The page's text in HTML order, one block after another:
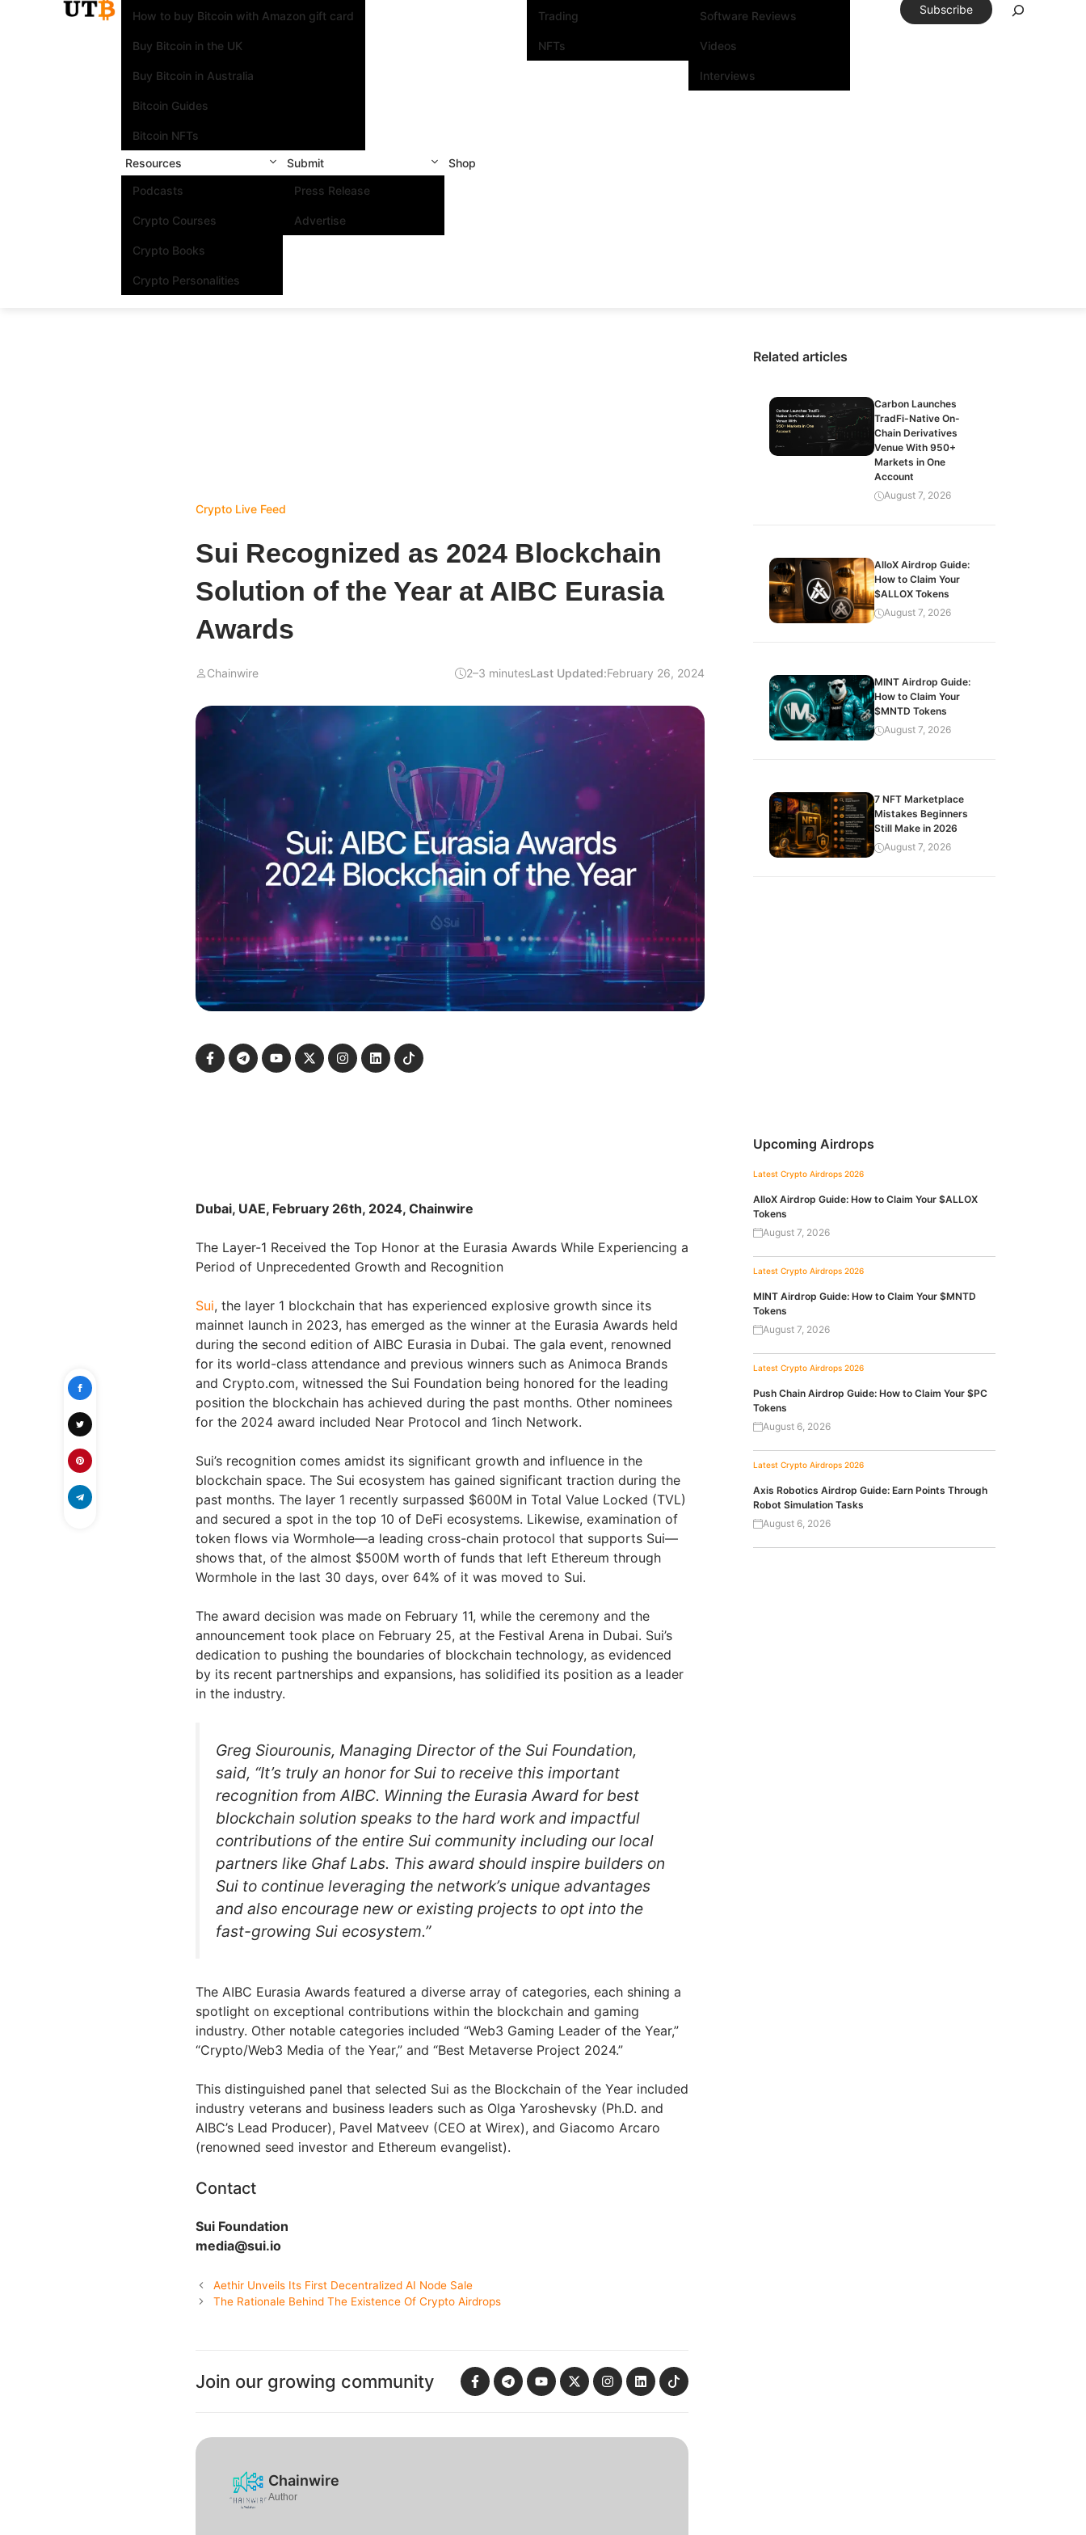
How to buy Bitcoin with Amazon gift card
Buy Bitcoin in the UK
Buy Bitcoin in Australia
Bitcoin Guides
Bitcoin NFTs
Trading
NFTs
Software Reviews
Videos
Interviews
Resources
Podcasts
Crypto Courses
Crypto Books
Crypto Personalities
Submit
Press Release
Advertise
Shop
Subscribe
Crypto Live Feed
Sui Recognized as 2024 Blockchain
Solution of the Year at AIBC Eurasia
Awards
Chainwire 2–3 minutesLast Updated:February 26, 2024
Dubai, UAE, February 26th, 2024, Chainwire
The Layer-1 Received the Top Honor at the Eurasia Awards While Experiencing a
Period of Unprecedented Growth and Recognition
Sui, the layer 1 blockchain that has experienced explosive growth since its
mainnet launch in 2023, has emerged as the winner at the Eurasia Awards held
during the second edition of AIBC Eurasia in Dubai. The gala event, renowned
for its world-class attendance and previous winners such as Animoca Brands
and Crypto.com, witnessed the Sui Foundation being honored for the leading
position the blockchain has achieved during the past months. Other nominees
for the 2024 award included Near Protocol and 1inch Network.
Sui’s recognition comes amidst its significant growth and influence in the
blockchain space. The Sui ecosystem has gained significant traction during the
past months. The layer 1 recently surpassed $600M in Total Value Locked (TVL)
and secured a spot in the top 10 of DeFi ecosystems. Likewise, examination of
token flows via Wormhole—a leading cross-chain protocol that supports Sui—
shows that, of the almost $500M worth of funds that left Ethereum through
Wormhole in the last 30 days, over 64% of it was moved to Sui.
The award decision was made on February 11, while the ceremony and the
announcement took place on February 25, at the Festival Arena in Dubai. Sui’s
dedication to pushing the boundaries of blockchain technology, as evidenced
by its recent partnerships and expansions, has solidified its position as a leader
in the industry.
Greg Siourounis, Managing Director of the Sui Foundation,
said, “It’s truly an honor for Sui to receive this important
recognition from AIBC. Winning the Eurasia Award for best
blockchain solution speaks to the hard work and impactful
contributions of the entire Sui community including our local
partners like Ghaf Labs. This award should inspire builders on
Sui to continue leveraging the network’s unique advantages
and also encourage new or existing projects to opt into the
fast-growing Sui ecosystem.”
The AIBC Eurasia Awards featured a diverse array of categories, each shining a
spotlight on exceptional contributions within the blockchain and gaming
industry. Other notable categories included “Web3 Gaming Leader of the Year,”
“Crypto/Web3 Media of the Year,” and “Best Metaverse Project 2024.”
This distinguished panel that selected Sui as the Blockchain of the Year included
industry veterans and business leaders such as Olga Yaroshevsky (Ph.D. and
AIBC’s Lead Producer), Pavel Matveev (CEO at Wirex), and Giacomo Arcaro
(renowned seed investor and Ethereum evangelist).
Contact
Sui Foundation
media@sui.io
Aethir Unveils Its First Decentralized AI Node Sale
The Rationale Behind The Existence Of Crypto Airdrops
Join our growing community
Chainwire
Author
Related articles
Carbon Launches
TradFi-Native On-
Chain Derivatives
Venue With 950+
Markets in One
Account
August 7, 2026
AlloX Airdrop Guide:
How to Claim Your
$ALLOX Tokens
August 7, 2026
MINT Airdrop Guide:
How to Claim Your
$MNTD Tokens
August 7, 2026
7 NFT Marketplace
Mistakes Beginners
Still Make in 2026
August 7, 2026
Upcoming Airdrops
Latest Crypto Airdrops 2026
AlloX Airdrop Guide: How to Claim Your $ALLOX
Tokens
August 7, 2026
Latest Crypto Airdrops 2026
MINT Airdrop Guide: How to Claim Your $MNTD
Tokens
August 7, 2026
Latest Crypto Airdrops 2026
Push Chain Airdrop Guide: How to Claim Your $PC
Tokens
August 6, 2026
Latest Crypto Airdrops 2026
Axis Robotics Airdrop Guide: Earn Points Through
Robot Simulation Tasks
August 6, 2026